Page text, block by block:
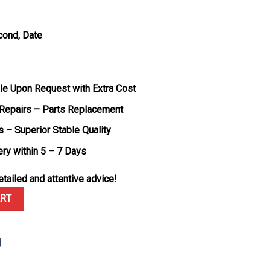
Date
Upon Request with Extra Cost
– Parts Replacement
– Superior Stable Quality
within 5 – 7 Days
and attentive advice!
Black with Blue Accents Rubber Band 1:1 Best Replica